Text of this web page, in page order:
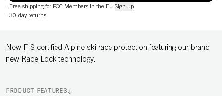
- Free shipping for POC Members in the EU Sign up
- 30-day returns
New FIS certified Alpine ski race protection featuring our brand
new Race Lock technology.
PRODUCT FEATURES